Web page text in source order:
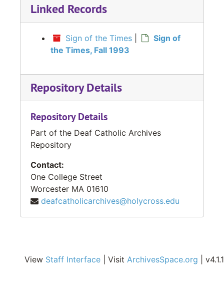
Linked Records
Sign of the Times
Sign of
the Times, Fall 1993
Repository Details
Repository Details
Part of the Deaf Catholic Archives
Repository
Contact:
One College Street
Worcester MA 01610
deafcatholicarchives@holycross.edu
View Staff Interface | Visit ArchivesSpace.org | v4.1.1